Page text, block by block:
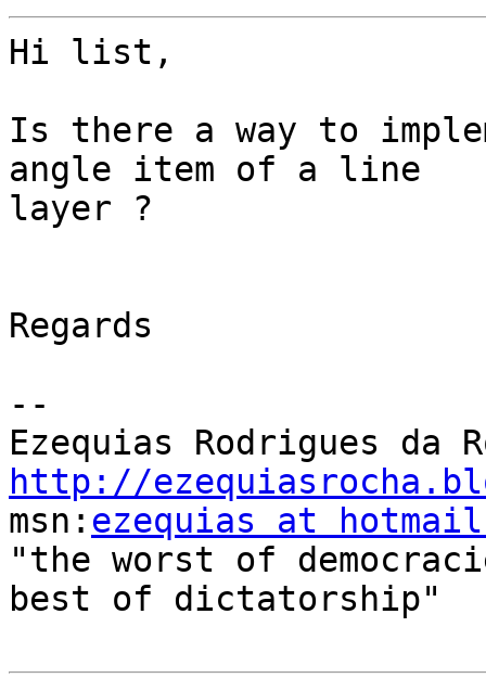
Hi list,
Is there a way to
angle item of a line
layer ?
Regards
--
http://
msn: ezequias at
"the worst of
best of dictatorship"